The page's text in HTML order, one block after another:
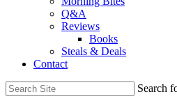
Q&A
Reviews
Books
Steals & Deals
Contact
Search